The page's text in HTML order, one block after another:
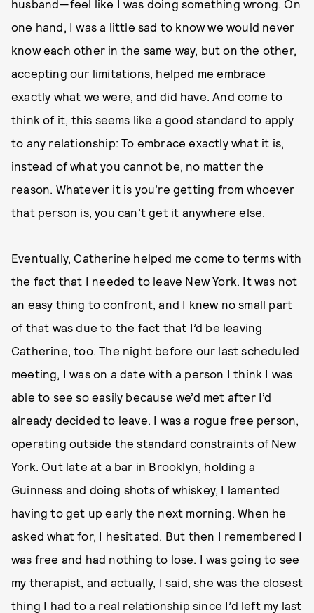
husband—feel like I was doing something wrong. On
one hand, I was a little sad to know we would never
know each other in the same way, but on the other,
accepting our limitations, helped me embrace
exactly what we were, and did have. And come to
think of it, this seems like a good standard to apply
to any relationship: To embrace exactly what it is,
instead of what you cannot be, no matter the
reason. Whatever it is you’re getting from whoever
that person is, you can’t get it anywhere else.
Eventually, Catherine helped me come to terms with
the fact that I needed to leave New York. It was not
an easy thing to confront, and I knew no small part
of that was due to the fact that I’d be leaving
Catherine, too. The night before our last scheduled
meeting, I was on a date with a person I think I was
able to see so easily because we’d met after I’d
already decided to leave. I was a rogue free person,
operating outside the standard constraints of New
York. Out late at a bar in Brooklyn, holding a
Guinness and doing shots of whiskey, I lamented
having to get up early the next morning. When he
asked what for, I hesitated. But then I remembered I
was free and had nothing to lose. I was going to see
my therapist, and actually, I said, she was the closest
thing I had to a real relationship since I’d left my last